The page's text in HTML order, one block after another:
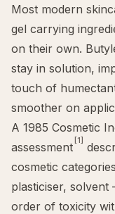
Most modern
gel carrying
on their own.
stay in solution,
touch of
smoother on
A 1985 Cosmetic
assessment [1]
cosmetic
plasticiser,
order of toxicity